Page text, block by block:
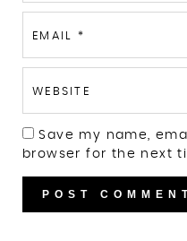
EMAIL *
WEBSITE
Save my name,
browser for the next